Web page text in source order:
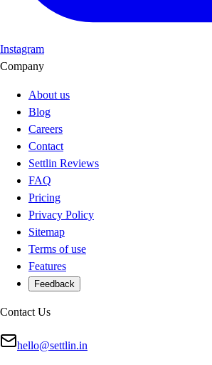
Instagram
Company
About us
Blog
Careers
Contact
Settlin Reviews
FAQ
Pricing
Privacy Policy
Sitemap
Terms of use
Features
Feedback
Contact Us
hello@settlin.in